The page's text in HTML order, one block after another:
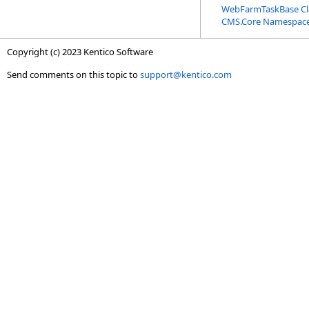
WebFarmTaskBase
CMS.Core
Copyright (c) 2023 Kentico Software
Send comments on this topic tosupport@kentico.com